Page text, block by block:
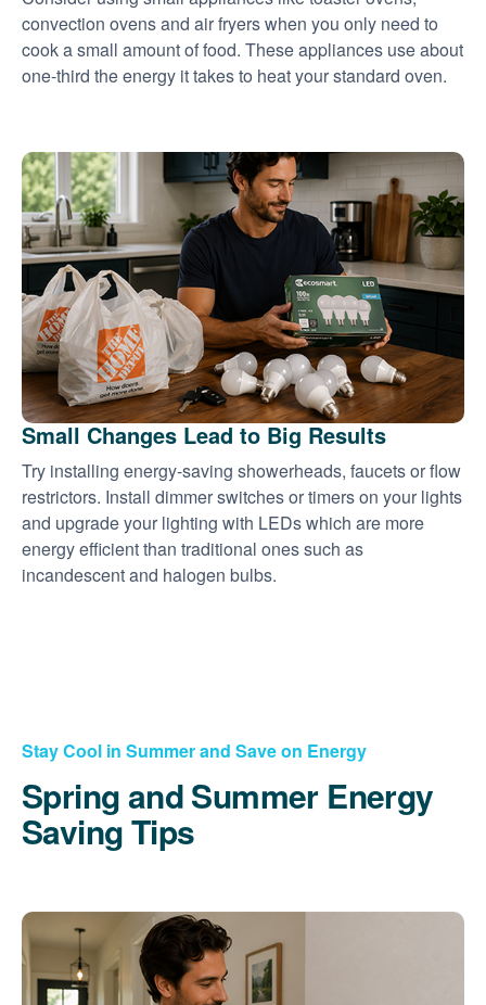
convection ovens and air fryers when you only need to
cook a small amount of food. These appliances use about
one-third the energy it takes to heat your standard oven.
Small Changes Lead to Big Results
Try installing energy-saving showerheads, faucets or flow
restrictors. Install dimmer switches or timers on your lights
and upgrade your lighting with LEDs which are more
energy efficient than traditional ones such as
incandescent and halogen bulbs.
Stay Cool in Summer and Save on Energy
Spring and Summer Energy
Saving Tips